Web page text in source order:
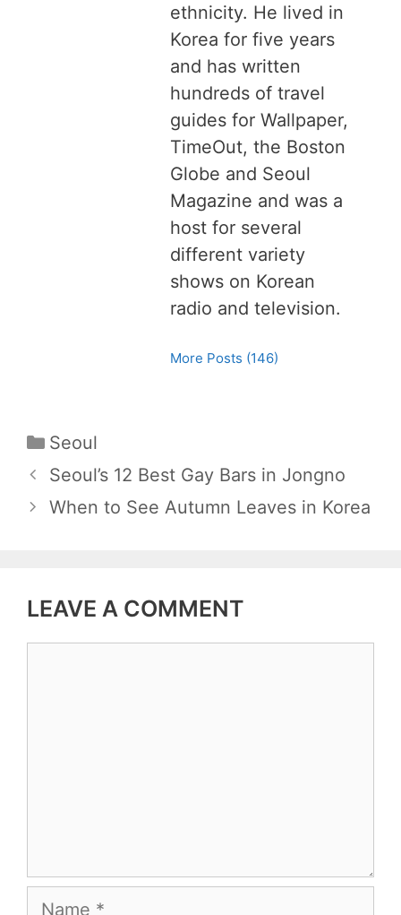
ethnicity. He lived in
Korea for five years
and has written
hundreds of travel
guides for Wallpaper,
TimeOut, the Boston
Globe and Seoul
Magazine and was a
host for several
different variety
shows on Korean
radio and television.
More Posts (146)
C
a
e
r
Seoul
P
o
a
Seoul’s 12 Best Gay Bars in Jongno
When to See Autumn Leaves in Korea
LEAVE A COMMENT